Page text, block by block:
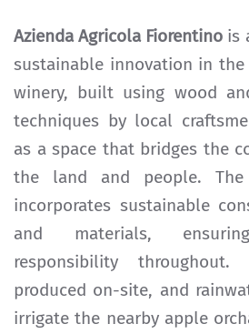
Azienda Agricola Fiorentino is
sustainable innovation in the
winery, built using wood
techniques by local
as a space that bridges the
the land and people. The
incorporates sustainable
and materials,
responsibility
produced on-site, and
irrigate the nearby apple